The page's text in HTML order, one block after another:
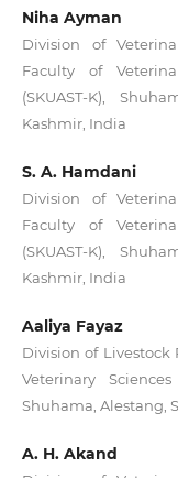
Niha Ayman
Division of
Faculty of
(SKUAST-K),
Kashmir, India
S. A. Hamdani
Division of
Faculty of
(SKUAST-K),
Kashmir, India
Aaliya Fayaz
Division of
Veterinary
Shuhama, Alestang,
A. H. Akand